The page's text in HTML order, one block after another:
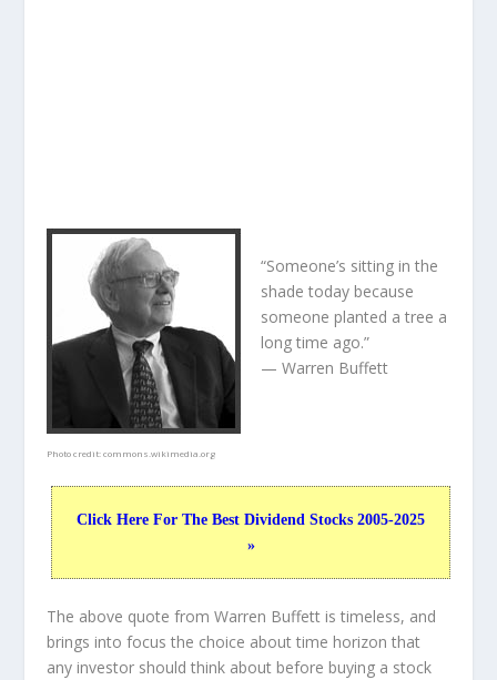
Photo credit:commons.wikimedia.org
“Someone’s sitting in the
shade today because
someone planted a tree a
long time ago.”
— Warren Buffett
Click Here For The Best Dividend Stocks 2005-2025
»
The above quote from Warren Buffett is timeless, and
brings into focus the choice abouttime horizon that
any investor should think about before buying a stock